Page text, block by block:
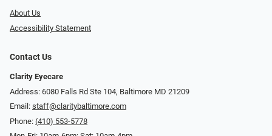
About Us
Accessibility Statement
Contact Us
Clarity Eyecare
Address: 6080 Falls Rd Ste 104, Baltimore MD 21209
Email: staff@claritybaltimore.com
Phone: (410) 553-5778